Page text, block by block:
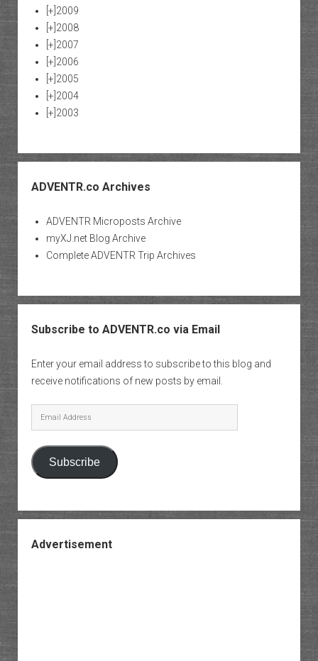
[+] 2009
[+] 2008
[+] 2007
[+] 2006
[+] 2005
[+] 2004
[+] 2003
ADVENTR.co Archives
ADVENTR Microposts Archive
myXJ.net Blog Archive
Complete ADVENTR Trip Archives
Subscribe to ADVENTR.co via Email
Enter your email address to subscribe to this blog and
receive notifications of new posts by email.
Email
Address
Subscribe
Advertisement